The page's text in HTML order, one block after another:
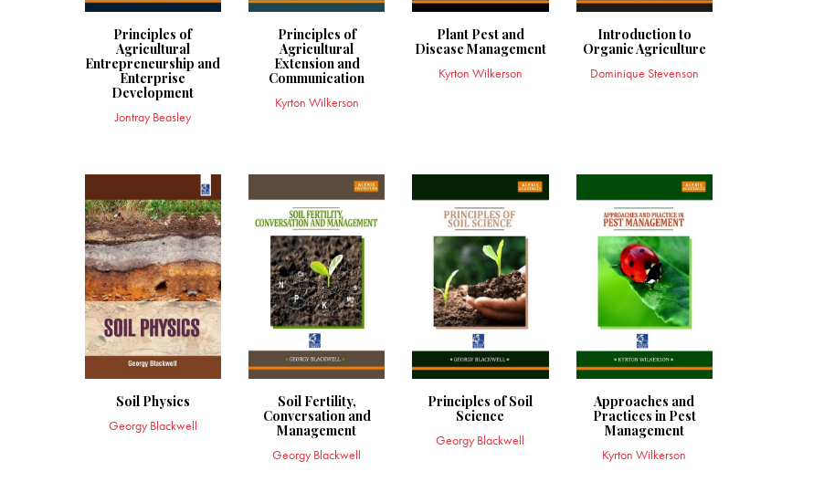
Principles of
Agricultural
Entrepreneurship and
Enterprise
Development
Jontray Beasley
Principles of
Agricultural
Extension and
Communication
Kyrton Wilkerson
Plant Pest and
Disease Management
Kyrton Wilkerson
Introduction to
Organic Agriculture
Dominique Stevenson
Soil Physics
Georgy Blackwell
Soil Fertility,
Conversation and
Management
Georgy Blackwell
Principles of Soil
Science
Georgy Blackwell
Approaches and
Practices in Pest
Management
Kyrton Wilkerson